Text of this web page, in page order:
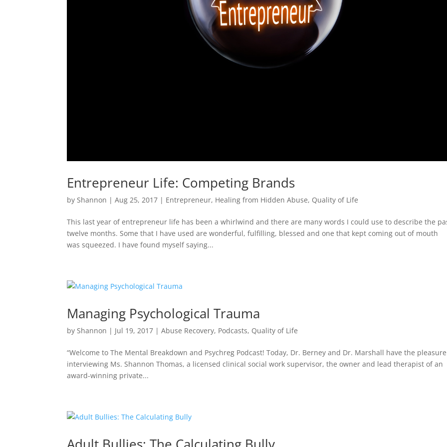
Entrepreneur Life: Competing Brands
byShannon |Aug 25, 2017 | Entrepreneur, Healing from Hidden Abuse, Quality of Life
This last year of entrepreneur life has been a whirlwind and there are many words I could use to describe the
twelve months. Some that I have used are wonderful, fulfilling, blessed and one that kept coming out of mouth
was squeezed. I have found myself saying...
Managing Psychological Trauma
byShannon | Jul 19, 2017 |Abuse Recovery, Podcasts, Quality of Life
“Welcome to The Mental Breakdown and Psychreg Podcast! Today, Dr. Berney and Dr. Marshall have the
interviewing Ms. Shannon Thomas, a licensed clinical social work supervisor, the owner and lead therapist of an
award-winning private...